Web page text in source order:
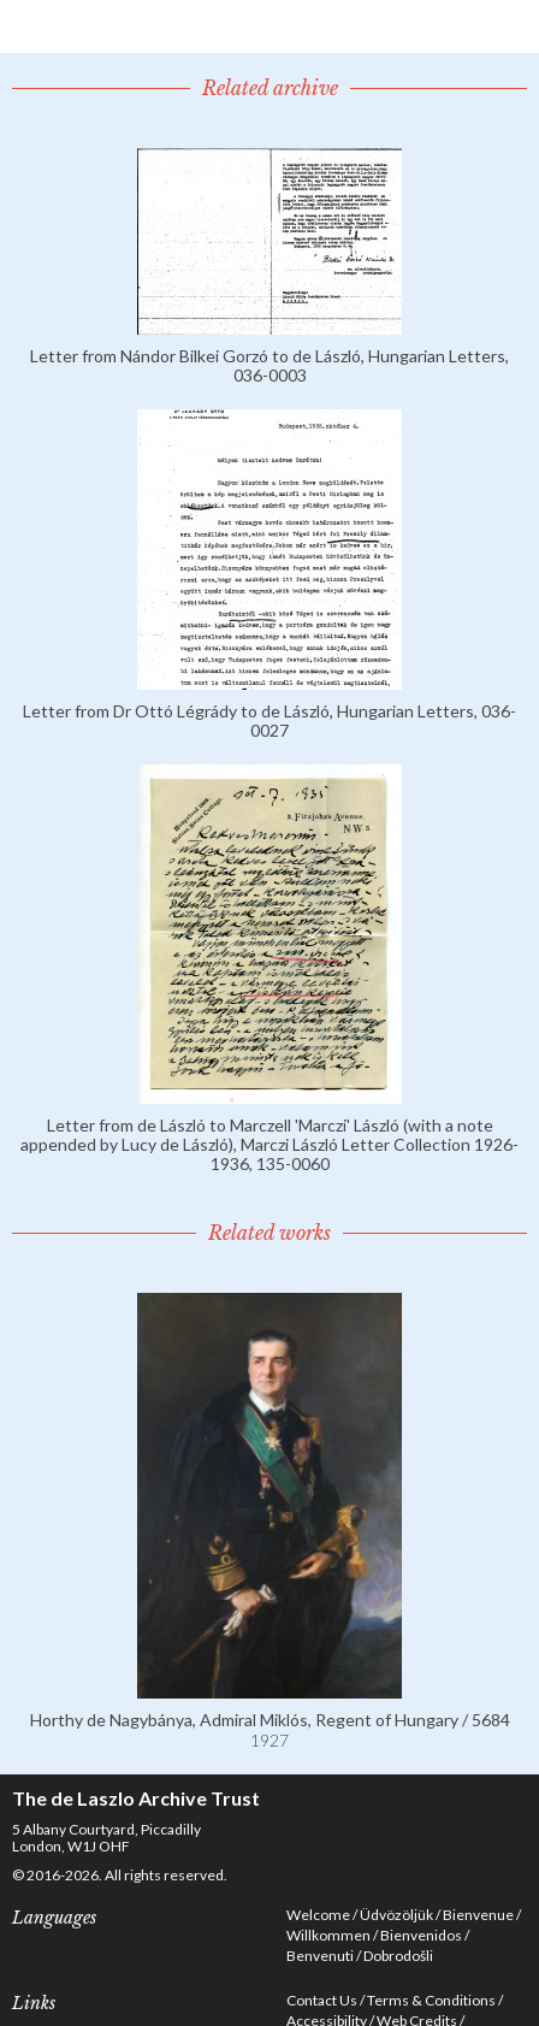
Related archive
Letter from Nándor Bilkei Gorzó to de László, Hungarian Letters,
036-0003
Letter from Dr Ottó Légrády to de László, Hungarian Letters, 036-
0027
Letter from de László to Marczell 'Marczi' László (with a note
appended by Lucy de László), Marczi László Letter Collection 1926-
1936, 135-0060
Related works
Horthy de Nagybánya, Admiral Miklós, Regent of Hungary / 5684
1927
The de Laszlo Archive Trust
5 Albany Courtyard, Piccadilly
London, W1J OHF
© 2016-2026. All rights reserved.
Languages Welcome Üdvözöljük Bienvenue
Willkommen Bienvenidos
Benvenuti Dobrodošli
Links Contact Us Terms & Conditions
Accessibility Web Credits